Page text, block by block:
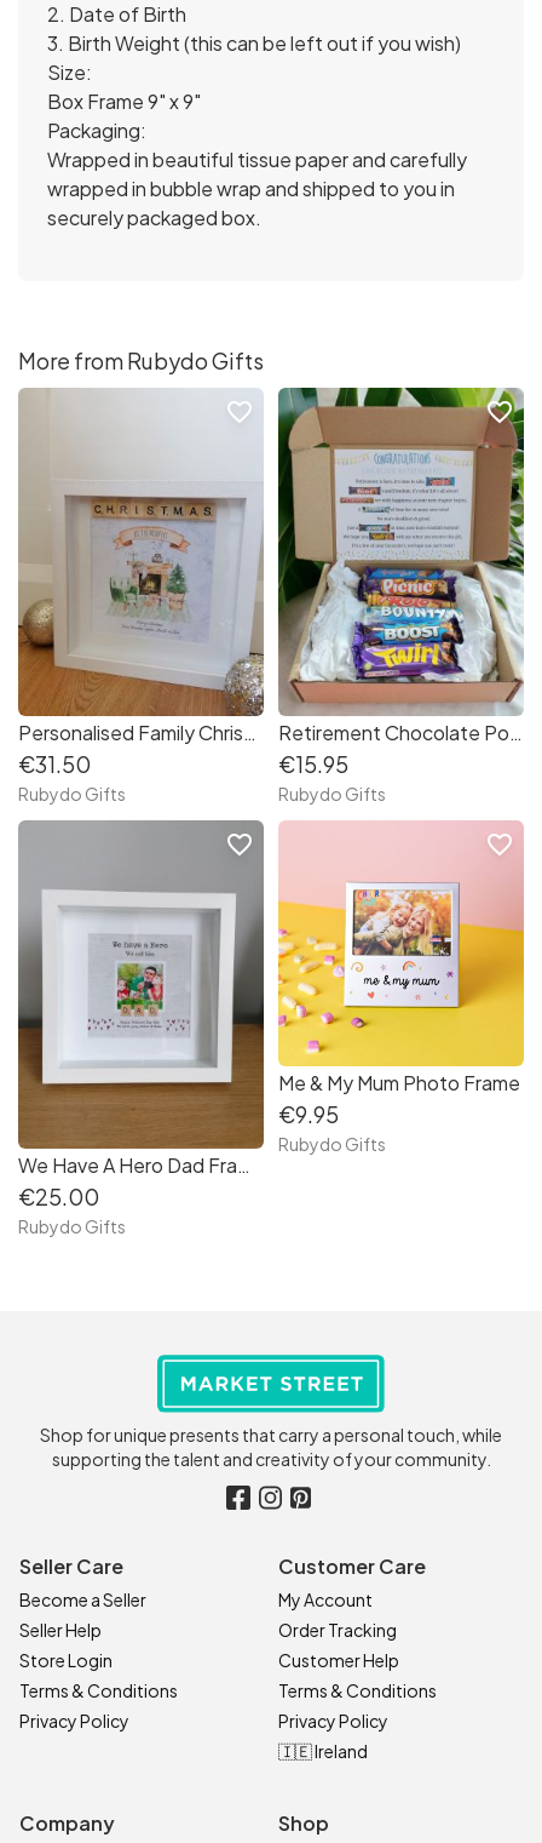
2. Date of Birth
3. Birth Weight (this can be left out if you wish)
Size:
Box Frame 9" x 9"
Packaging:
Wrapped in beautiful tissue paper and carefully
wrapped in bubble wrap and shipped to you in
securely packaged box.
More from Rubydo Gifts
Personalised Family Christmas Frame
€31.50
Rubydo Gifts
favorite_border
Retirement Chocolate Poem Gift Box
€15.95
Rubydo Gifts
favorite_border
We Have A Hero Dad Frame
€25.00
Rubydo Gifts
favorite_border
Me & My Mum Photo Frame
€9.95
Rubydo Gifts
favorite_border
Shop for unique presents that carry a personal touch, while
supporting the talent and creativity of your community.
Seller Care
Become a Seller
Seller Help
Store Login
Terms & Conditions
Privacy Policy
Customer Care
My Account
Order Tracking
Customer Help
Terms & Conditions
Privacy Policy
🇮🇪 Ireland
Company Shop